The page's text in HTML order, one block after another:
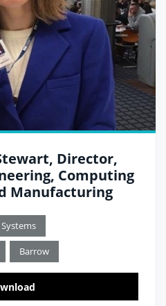
Director,
Computing
Manufacturing
Systems
Barrow